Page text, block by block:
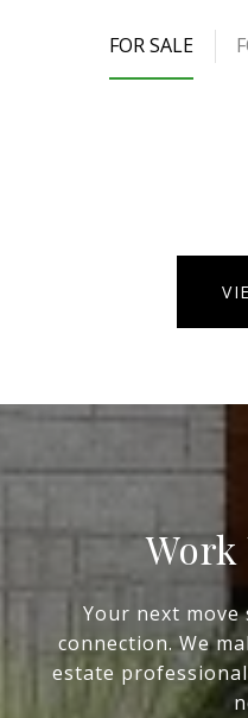
FOR SALE
Work
Your next
connection. We
estate